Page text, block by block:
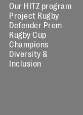
Our HITZ program
Project Rugby
Defender Prem
Rugby Cup
Champions
Diversity &
Inclusion